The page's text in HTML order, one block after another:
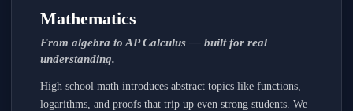
Mathematics
From algebra to AP Calculus — built for real
understanding.
High school math introduces abstract topics like functions,
logarithms, and proofs that trip up even strong students. We